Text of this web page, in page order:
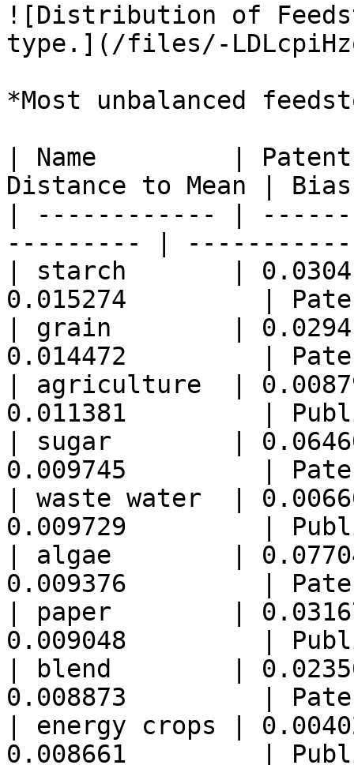
![Distribution of
type.](/files/-
*Most unbalanced
| Name         |
Distance to Mean |
| ------------ |
--------- |
| starch       |
0.015274         |
| grain        |
0.014472         |
| agriculture  |
0.011381         |
| sugar        |
0.009745         |
| waste water  |
0.009729         |
| algae        |
0.009376         |
| paper        |
0.009048         |
| blend        |
0.008873         |
| energy crops |
0.008661         |